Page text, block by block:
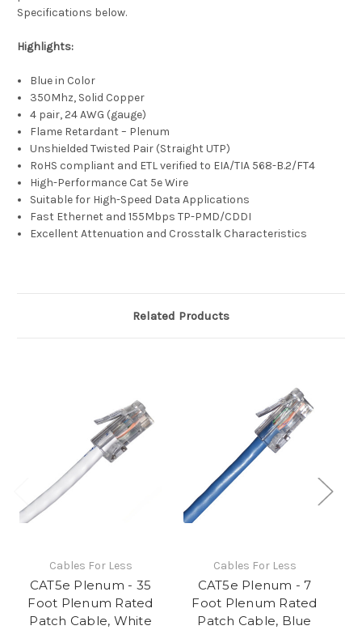
Specifications below.
Highlights:
Blue in Color
350Mhz, Solid Copper
4 pair, 24 AWG (gauge)
Flame Retardant – Plenum
Unshielded Twisted Pair (Straight UTP)
RoHS compliant and ETL verified to EIA/TIA 568-B.2/FT4
High-Performance Cat 5e Wire
Suitable for High-Speed Data Applications
Fast Ethernet and 155Mbps TP-PMD/CDDI
Excellent Attenuation and Crosstalk Characteristics
Related Products
Cables For Less
CAT5e Plenum - 35
Foot Plenum Rated
Patch Cable, White
Cables For Less
CAT5e Plenum - 7
Foot Plenum Rated
Patch Cable, Blue